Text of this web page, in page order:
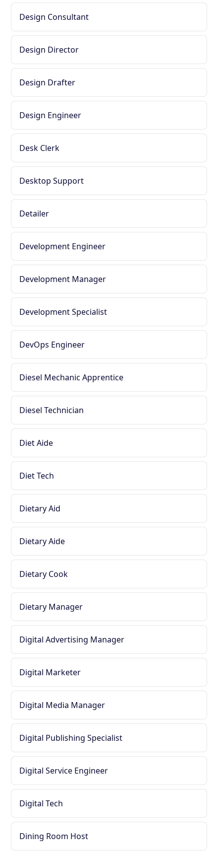
Design Consultant
Design Director
Design Drafter
Design Engineer
Desk Clerk
Desktop Support
Detailer
Development Engineer
Development Manager
Development Specialist
DevOps Engineer
Diesel Mechanic Apprentice
Diesel Technician
Diet Aide
Diet Tech
Dietary Aid
Dietary Aide
Dietary Cook
Dietary Manager
Digital Advertising Manager
Digital Marketer
Digital Media Manager
Digital Publishing Specialist
Digital Service Engineer
Digital Tech
Dining Room Host